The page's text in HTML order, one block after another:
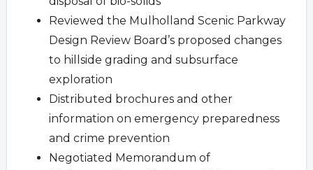
Reviewed the Mulholland Scenic Parkway
Design Review Board’s proposed changes
to hillside grading and subsurface
exploration
Distributed brochures and other
information on emergency preparedness
and crime prevention
Negotiated Memorandum of